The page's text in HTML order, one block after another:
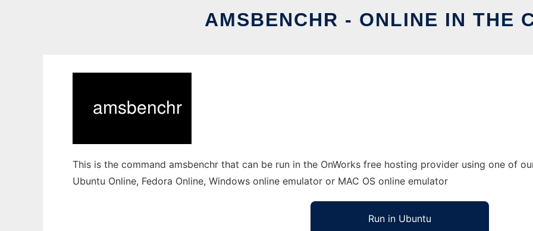
AMSBENCHR - ONLINE IN THE
This is the command amsbenchr that can be run in the OnWorks free hosting provider using one of
Ubuntu Online, Fedora Online, Windows online emulator or MAC OS online emulator
Run in Ubuntu